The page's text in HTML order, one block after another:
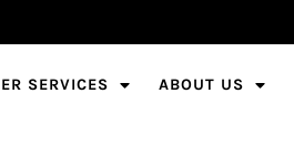
SERVICES ABOUT US